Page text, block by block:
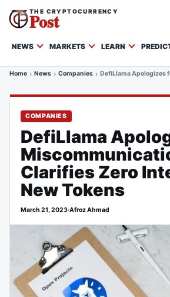
THE CRYPTOCURRENCY
Post
NEWS MARKETS LEARN
Home News Companies DefiLlama Apologizes
COMPANIES
DefiLlama
Clarifies Zero
New Tokens
March 21, 2023·Afroz Ahmad